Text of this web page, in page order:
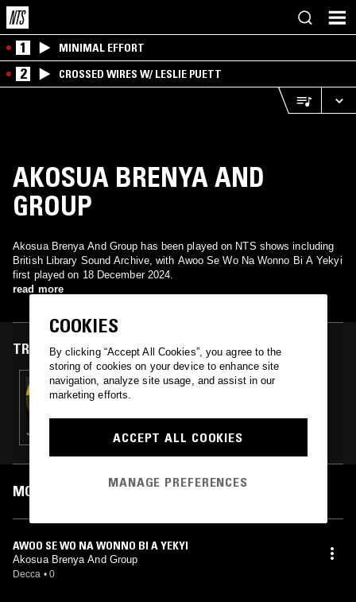
1 MINIMAL EFFORT
2 CROSSED WIRES W/ LESLIE PUETT
AKOSUA BRENYA AND
GROUP
Akosua Brenya And Group has been played on NTS shows including
British Library Sound Archive, with Awoo Se Wo Na Wonno Bi A Yekyi
first played on 18 December 2024.
read more
TRACKS FEATURED ON
18 DEC 2024
BRITISH LIBRARY SOUND ARCHIVE - DECCA
JUJU · MARINGA · HIGHLIFE
MOST PLAYED TRACKS
AWOO SE WO NA WONNO BI A YEKYI
Akosua Brenya And Group
Decca • 0
COOKIES
By clicking “Accept All Cookies”, you agree to the
storing of cookies on your device to enhance site
navigation, analyze site usage, and assist in our
marketing efforts.
ACCEPT ALL COOKIES
MANAGE PREFERENCES